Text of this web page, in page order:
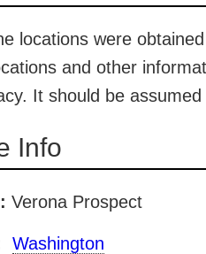
locations were
and other
It should be
Info
Verona Prospect
Washington